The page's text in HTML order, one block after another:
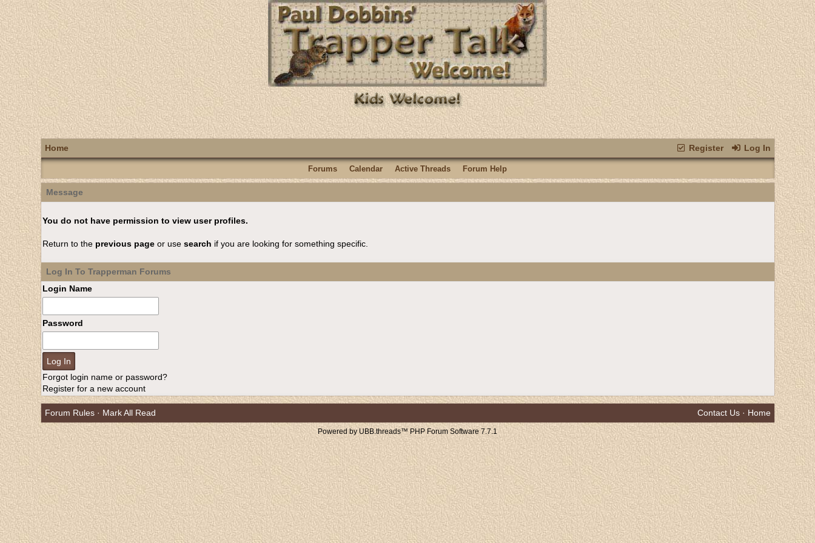
Register Log In
Home
Forums Calendar Active Threads Forum Help
Message
You do not have permission to view user profiles.
Return to the previous pageor use search if you are looking for something specific.
Log In To Trapperman Forums
Login Name
Password
Forgot login name or password?
Register for a new account
Forum Rules· Mark All Read Contact Us· Home
Powered by UBB.threads™ PHP Forum Software 7.7.1